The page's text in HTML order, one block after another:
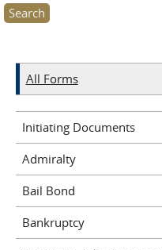
All Forms
Initiating Documents
Admiralty
Bail Bond
Bankruptcy